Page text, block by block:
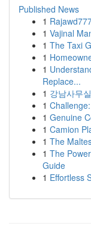
Published News
1
1 Vajinal
1 The Taxi
1
1
Replace...
1 강남사무
1
1 Genuine
1 Camion
1 The
1 The
Guide
1 Effortless